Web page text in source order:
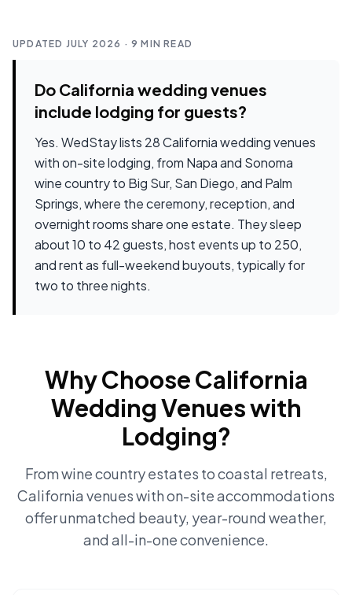
UPDATED JULY 2026 · 9 MIN READ
Do California wedding venues
include lodging for guests?
Yes. WedStay lists 28California wedding venues
with on-site lodging, from Napa and Sonoma
wine country to Big Sur, San Diego, and Palm
Springs, where the ceremony, reception, and
overnight rooms share one estate. They sleep
about10 to 42 guests,host events up to 250,
and rent as full-weekend buyouts, typically for
two to three nights.
Why Choose California
Wedding Venues with
Lodging?
From wine country estates to coastal retreats,
California venues with on-site accommodations
offer unmatched beauty, year-round weather,
and all-in-one convenience.